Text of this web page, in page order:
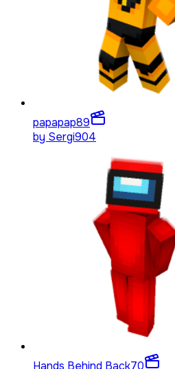
papapap89
by Sergi904
Hands Behind Back70